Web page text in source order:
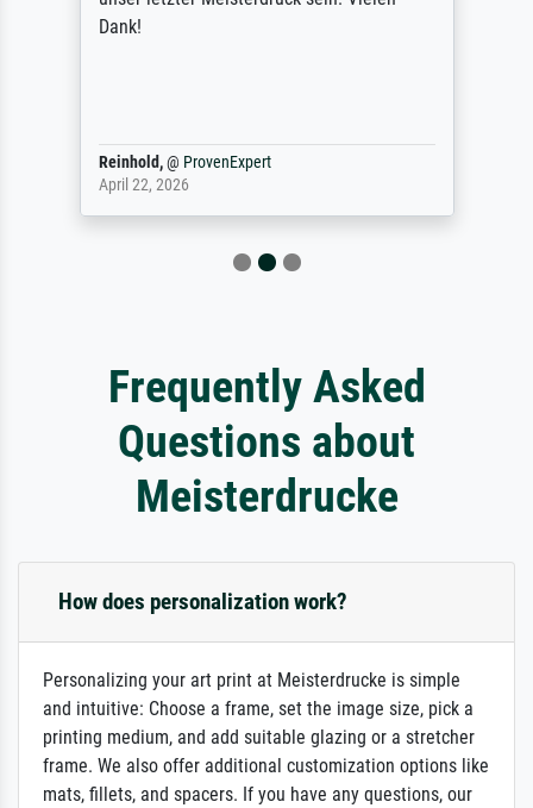
Dank!
Reinhold,@ ProvenExpert
April 22, 2026
Frequently Asked
Questions about
Meisterdrucke
How does personalization work?
Personalizing your art print at Meisterdrucke is simple
and intuitive: Choose a frame, set the image size, pick a
printing medium, and add suitable glazing or a stretcher
frame. We also offer additional customization options like
mats, fillets, and spacers. If you have any questions, our